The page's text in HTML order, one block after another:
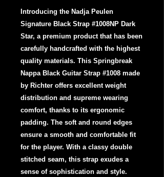
Introducing the Nadja Peulen
Signature Black Strap #1008NP Dark
Star, a premium product that has been
carefully handcrafted with the highest
quality materials. This Springbreak
Nappa Black Guitar Strap #1008 made
by Richter offers excellent weight
distribution and supreme wearing
comfort, thanks to its ergonomic
padding. The soft and round edges
ensure a smooth and comfortable fit
for the player. With a classy double
stitched seam, this strap exudes a
sense of sophistication and style.